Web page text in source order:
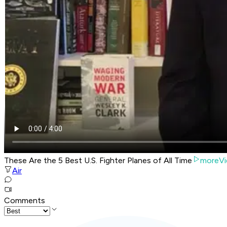
These Are the 5 Best U.S. Fighter Planes of All Time
Air
Comments